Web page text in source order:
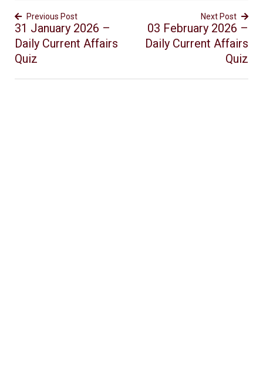
Previous Post
31 January 2026 –
Daily Current Affairs
Quiz
Next Post
03 February 2026 –
Daily Current Affairs
Quiz